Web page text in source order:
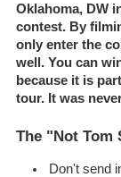
Oklahoma, DW
contest. By
only enter the
well. You can
because it is
tour. It was
The "Not Tom
Don't send